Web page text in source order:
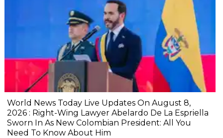
World News Today Live Updates On August 8,
2026 : Right-Wing Lawyer Abelardo De La Espriella
Sworn In As New Colombian President: All You
Need To Know About Him